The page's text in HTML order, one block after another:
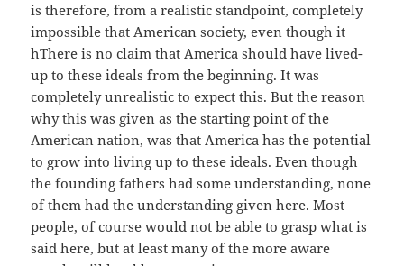
is therefore, from a realistic standpoint, completely
impossible that American society, even though it
hThere is no claim that America should have lived-
up to these ideals from the beginning. It was
completely unrealistic to expect this. But the reason
why this was given as the starting point of the
American nation, was that America has the potential
to grow into living up to these ideals. Even though
the founding fathers had some understanding, none
of them had the understanding given here. Most
people, of course would not be able to grasp what is
said here, but at least many of the more aware